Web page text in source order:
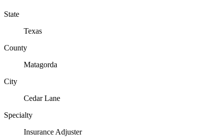
State
Texas
County
Matagorda
City
Cedar Lane
Specialty
Insurance Adjuster